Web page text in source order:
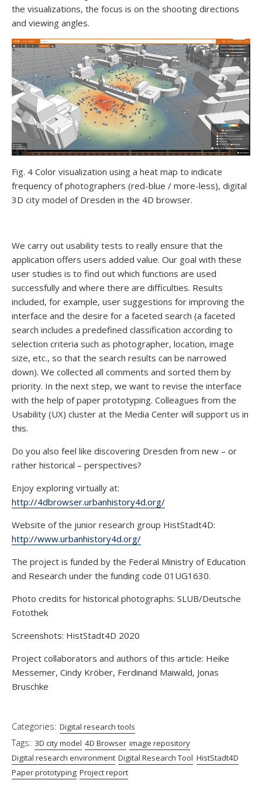
the visualizations, the focus is on the shooting directions
and viewing angles.
Fig. 4 Color visualization using a heat map to indicate
frequency of photographers (red-blue / more-less), digital
3D city model of Dresden in the 4D browser.
We carry out usability tests to really ensure that the
application offers users added value. Our goal with these
user studies is to find out which functions are used
successfully and where there are difficulties. Results
included, for example, user suggestions for improving the
interface and the desire for a faceted search (a faceted
search includes a predefined classification according to
selection criteria such as photographer, location, image
size, etc., so that the search results can be narrowed
down). We collected all comments and sorted them by
priority. In the next step, we want to revise the interface
with the help of paper prototyping. Colleagues from the
Usability (UX) cluster at the Media Center will support us in
this.
Do you also feel like discovering Dresden from new – or
rather historical – perspectives?
Enjoy exploring virtually at:
http://4dbrowser.urbanhistory4d.org/
Website of the junior research group HistStadt4D:
http://www.urbanhistory4d.org/
The project is funded by the Federal Ministry of Education
and Research under the funding code 01UG1630.
Photo credits for historical photographs: SLUB/Deutsche
Fotothek
Screenshots: HistStadt4D 2020
Project collaborators and authors of this article: Heike
Messemer, Cindy Kröber, Ferdinand Maiwald, Jonas
Bruschke
Categories: Digital research tools
Tags: 3D city model 4D Browser image repository
Digital research environment Digital Research Tool HistStadt4D
Paper prototyping Project report